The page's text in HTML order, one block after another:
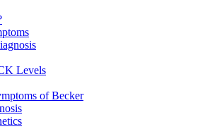
Levels
of Becker